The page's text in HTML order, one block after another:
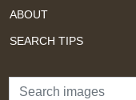
ABOUT
SEARCH TIPS
Search